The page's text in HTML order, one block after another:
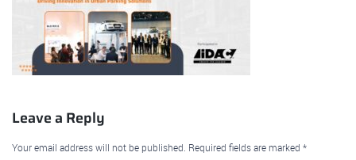
Leave a Reply
Your email address will not be published. Required fields are marked *